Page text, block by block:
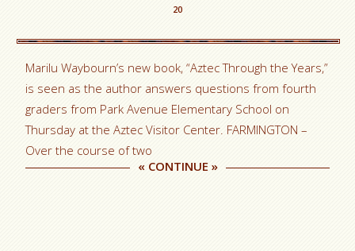
20
Marilu Waybourn’s new book, “Aztec Through the Years,”
is seen as the author answers questions from fourth
graders from Park Avenue Elementary School on
Thursday at the Aztec Visitor Center. FARMINGTON –
Over the course of two
« CONTINUE »